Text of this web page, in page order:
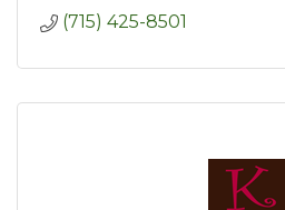
(715) 425-8501